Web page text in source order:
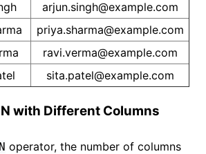
arjun.singh@example.com
priya.sharma@example.com
ravi.verma@example.com
sita.patel@example.com
with Different Columns
operator, the number of columns